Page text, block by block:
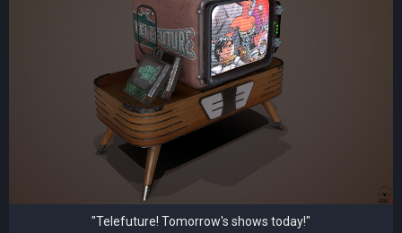
"Telefuture! Tomorrow's shows today!"